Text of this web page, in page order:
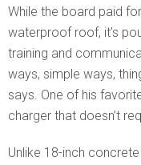
While the board paid
waterproof roof, it’s
training and
ways, simple ways,
says. One of his
charger that doesn’t
Unlike 18-inch